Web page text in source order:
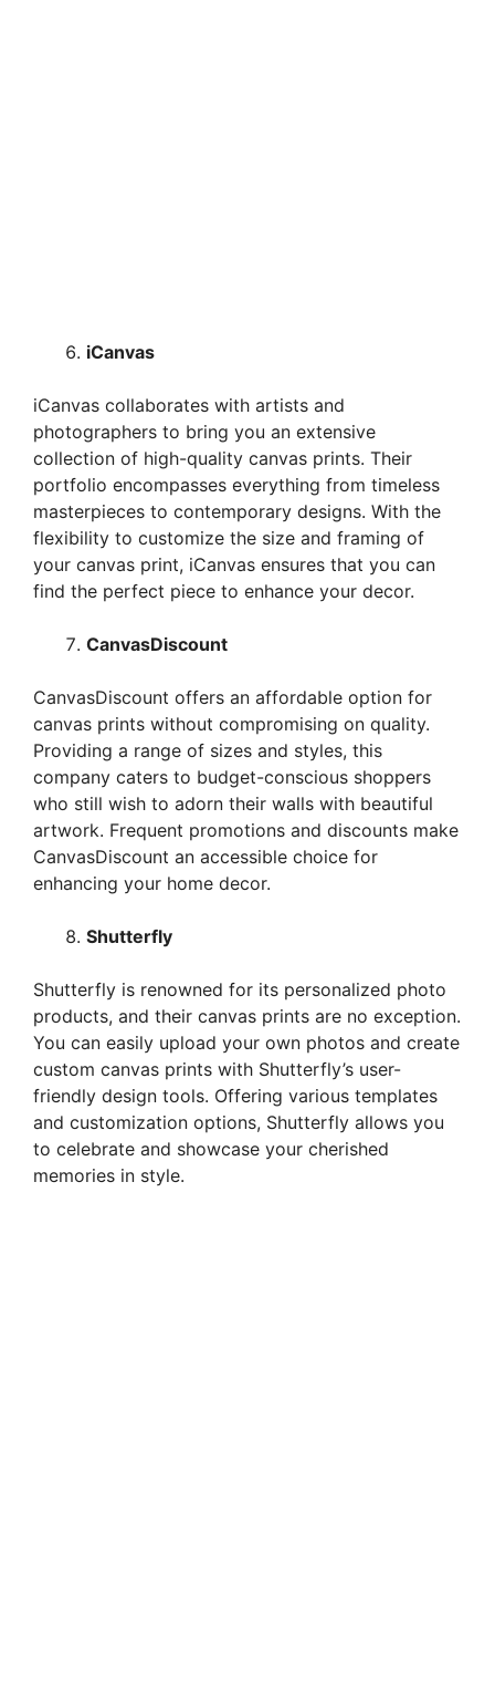
iCanvas
iCanvas collaborates with artists and
photographers to bring you an extensive
collection of high-quality canvas prints. Their
portfolio encompasses everything from timeless
masterpieces to contemporary designs. With the
flexibility to customize the size and framing of
your canvas print, iCanvas ensures that you can
find the perfect piece to enhance your decor.
CanvasDiscount
CanvasDiscount offers an affordable option for
canvas prints without compromising on quality.
Providing a range of sizes and styles, this
company caters to budget-conscious shoppers
who still wish to adorn their walls with beautiful
artwork. Frequent promotions and discounts make
CanvasDiscount an accessible choice for
enhancing your home decor.
Shutterfly
Shutterfly is renowned for its personalized photo
products, and their canvas prints are no exception.
You can easily upload your own photos and create
custom canvas prints with Shutterfly’s user-
friendly design tools. Offering various templates
and customization options, Shutterfly allows you
to celebrate and showcase your cherished
memories in style.